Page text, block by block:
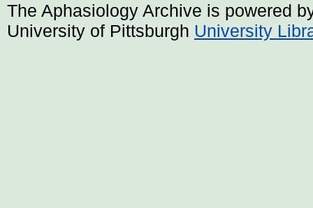
The Aphasiology Archive is powered
University of Pittsburgh University